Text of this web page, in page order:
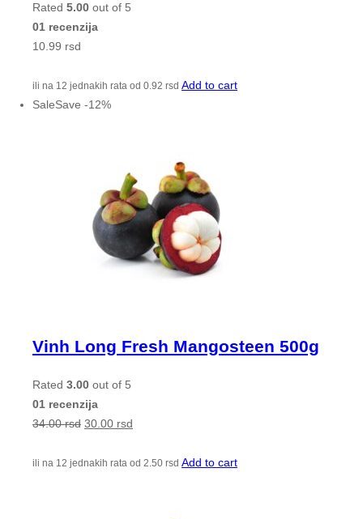
Rated 5.00 out of 5
01 recenzija
10.99 rsd
ili na 12 jednakih rata od 0.92 rsd Add to cart
SaleSave -12%
Vinh Long Fresh Mangosteen 500g
Rated 3.00 out of 5
01 recenzija
34.00rsd 30.00 rsd
ili na 12 jednakih rata od 2.50 rsd Add to cart